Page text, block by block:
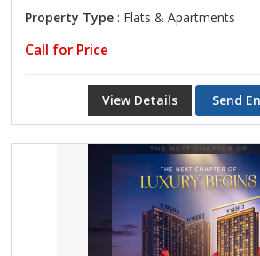
Property Type : Flats & Apartments
Call for Price
View Details Send